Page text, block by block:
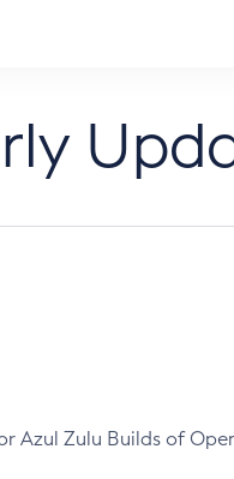
Zulu Builds of